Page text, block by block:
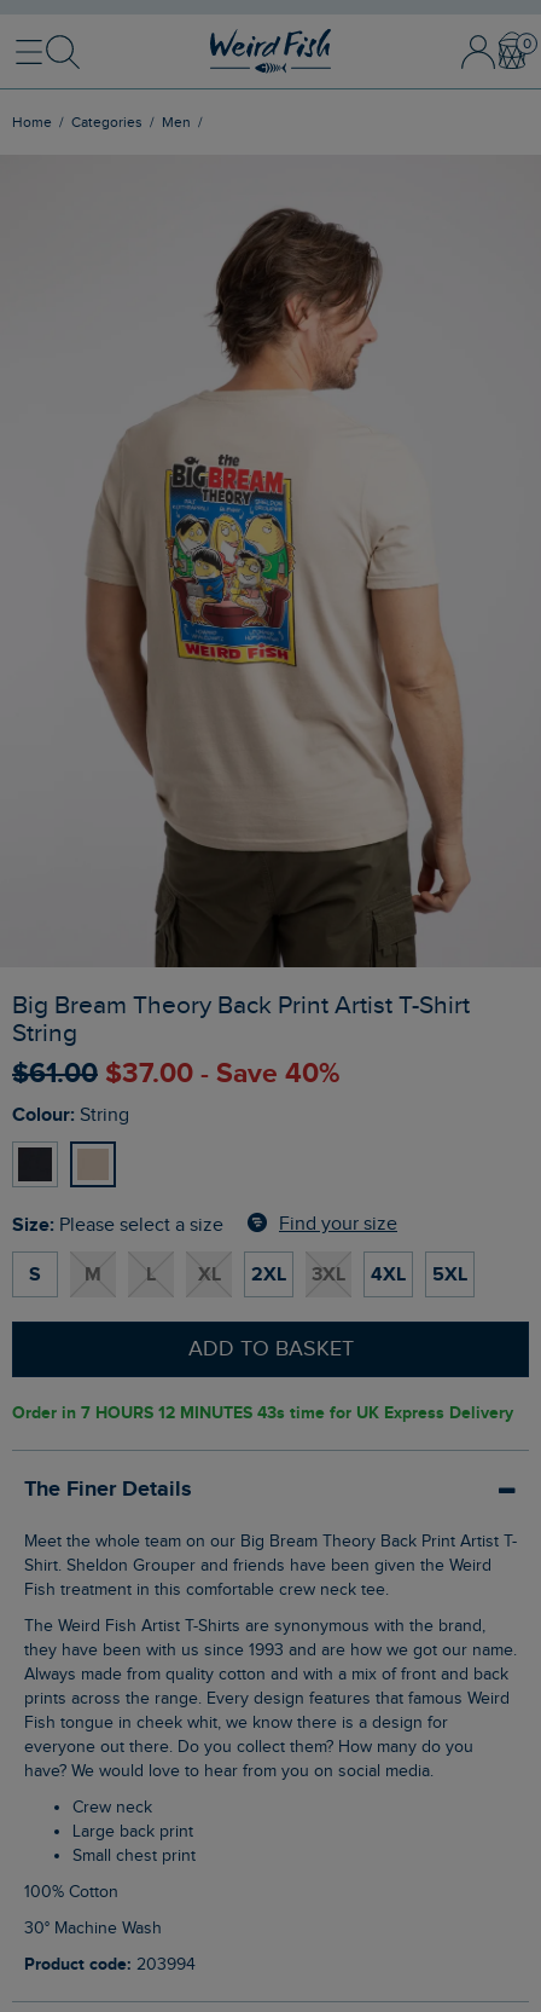
MenuSearch
Sign
In
Register
Home Categories Men
Big Bream Theory Back Print Artist T-Shirt
String
$‌61.00 $‌37.00 - Save 40%
Colour: String
Size: Please select a size Find your size
S M L XL 2XL 3XL 4XL 5XL
ADD TO BASKET
Order in 7 HOURS 12 MINUTES 43s time for UK Express Delivery
The Finer Details
Meet the whole team on our Big Bream Theory Back Print Artist T-
Shirt. Sheldon Grouper and friends have been given the Weird
Fish treatment in this comfortable crew neck tee.
The Weird Fish Artist T-Shirts are synonymous with the brand,
they have been with us since 1993 and are how we got our name.
Always made from quality cotton and with a mix of front and back
prints across the range. Every design features that famous Weird
Fish tongue in cheek whit, we know there is a design for
everyone out there. Do you collect them? How many do you
have? We would love to hear from you on social media.
Crew neck
Large back print
Small chest print
100% Cotton
30° Machine Wash
Product code: 203994